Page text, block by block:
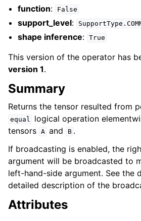
function: False
support_level:
shape inference: True
This version of the operator has
version 1.
Summary
Returns the tensor resulted from
equal
logical operation
tensors A and B .
If broadcasting is enabled, the
argument will be broadcasted to
left-hand-side argument. See the
detailed description of the
Attributes